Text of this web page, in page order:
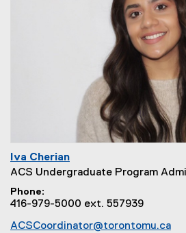
Iva Cherian
ACS Undergraduate Program
Phone
416-979-5000 ext. 557939
ACSCoordinator@torontomu.ca